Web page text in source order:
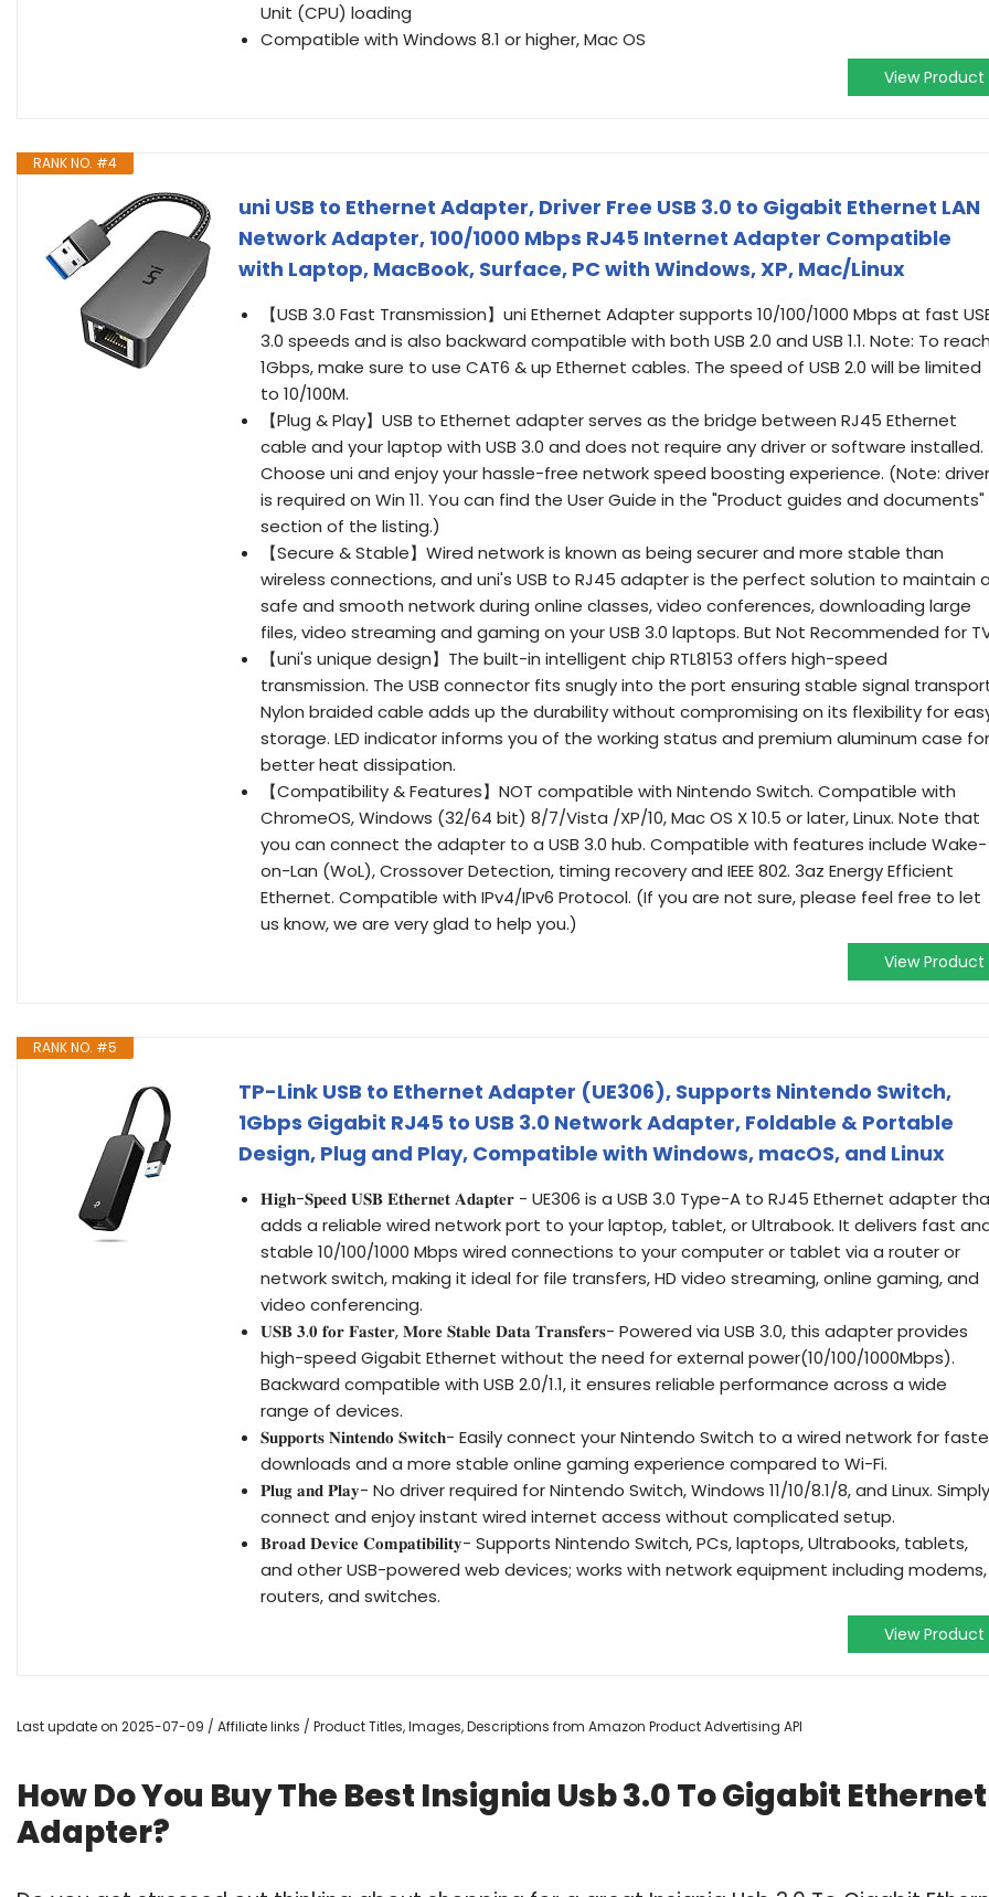
Unit (CPU) loading
Compatible with Windows 8.1 or higher, Mac OS
View Product
RANK NO. #4
uni USB to Ethernet Adapter, Driver Free USB 3.0 to Gigabit Ethernet LAN
Network Adapter, 100/1000 Mbps RJ45 Internet Adapter Compatible
with Laptop, MacBook, Surface, PC with Windows, XP, Mac/Linux
【USB 3.0 Fast Transmission】uni Ethernet Adapter supports 10/100/1000 Mbps at fast
3.0 speeds and is also backward compatible with both USB 2.0 and USB 1.1. Note: To
1Gbps, make sure to use CAT6 & up Ethernet cables. The speed of USB 2.0 will be limited
to 10/100M.
【Plug & Play】USB to Ethernet adapter serves as the bridge between RJ45 Ethernet
cable and your laptop with USB 3.0 and does not require any driver or software installed.
Choose uni and enjoy your hassle-free network speed boosting experience. (Note: driver
is required on Win 11. You can find the User Guide in the "Product guides and documents"
section of the listing.)
【Secure & Stable】Wired network is known as being securer and more stable than
wireless connections, and uni's USB to RJ45 adapter is the perfect solution to maintain
safe and smooth network during online classes, video conferences, downloading large
files, video streaming and gaming on your USB 3.0 laptops. But Not Recommended for
【uni's unique design】The built-in intelligent chip RTL8153 offers high-speed
transmission. The USB connector fits snugly into the port ensuring stable signal
Nylon braided cable adds up the durability without compromising on its flexibility for
storage. LED indicator informs you of the working status and premium aluminum case for
better heat dissipation.
【Compatibility & Features】NOT compatible with Nintendo Switch. Compatible with
ChromeOS, Windows (32/64 bit) 8/7/Vista /XP/10, Mac OS X 10.5 or later, Linux. Note that
you can connect the adapter to a USB 3.0 hub. Compatible with features include Wake-
on-Lan (WoL), Crossover Detection, timing recovery and IEEE 802. 3az Energy Efficient
Ethernet. Compatible with IPv4/IPv6 Protocol. (If you are not sure, please feel free to let
us know, we are very glad to help you.)
View Product
RANK NO. #5
TP-Link USB to Ethernet Adapter (UE306), Supports Nintendo Switch,
1Gbps Gigabit RJ45 to USB 3.0 Network Adapter, Foldable & Portable
Design, Plug and Play, Compatible with Windows, macOS, and Linux
𝐇𝐢𝐠𝐡-𝐒𝐩𝐞𝐞𝐝 𝐔𝐒𝐁 𝐄𝐭𝐡𝐞𝐫𝐧𝐞𝐭 𝐀𝐝𝐚𝐩𝐭𝐞𝐫 - UE306 is a USB 3.0 Type-A to RJ45 Ethernet adapter
adds a reliable wired network port to your laptop, tablet, or Ultrabook. It delivers fast
stable 10/100/1000 Mbps wired connections to your computer or tablet via a router or
network switch, making it ideal for file transfers, HD video streaming, online gaming, and
video conferencing.
𝐔𝐒𝐁 𝟑.𝟎 𝐟𝐨𝐫 𝐅𝐚𝐬𝐭𝐞𝐫, 𝐌𝐨𝐫𝐞 𝐒𝐭𝐚𝐛𝐥𝐞 𝐃𝐚𝐭𝐚 𝐓𝐫𝐚𝐧𝐬𝐟𝐞𝐫𝐬- Powered via USB 3.0, this adapter provides
high-speed Gigabit Ethernet without the need for external power(10/100/1000Mbps).
Backward compatible with USB 2.0/1.1, it ensures reliable performance across a wide
range of devices.
𝐒𝐮𝐩𝐩𝐨𝐫𝐭𝐬 𝐍𝐢𝐧𝐭𝐞𝐧𝐝𝐨 𝐒𝐰𝐢𝐭𝐜𝐡- Easily connect your Nintendo Switch to a wired network for
downloads and a more stable online gaming experience compared to Wi-Fi.
𝐏𝐥𝐮𝐠 𝐚𝐧𝐝 𝐏𝐥𝐚𝐲- No driver required for Nintendo Switch, Windows 11/10/8.1/8, and Linux. Simply
connect and enjoy instant wired internet access without complicated setup.
𝐁𝐫𝐨𝐚𝐝 𝐃𝐞𝐯𝐢𝐜𝐞 𝐂𝐨𝐦𝐩𝐚𝐭𝐢𝐛𝐢𝐥𝐢𝐭𝐲- Supports Nintendo Switch, PCs, laptops, Ultrabooks, tablets,
and other USB-powered web devices; works with network equipment including modems,
routers, and switches.
View Product
Last update on 2025-07-09 / Affiliate links / Product Titles, Images, Descriptions from Amazon Product Advertising API
How Do You Buy The Best Insignia Usb 3.0 To Gigabit Ethernet
Adapter?